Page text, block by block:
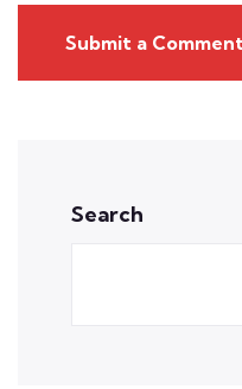
Submit a
Search